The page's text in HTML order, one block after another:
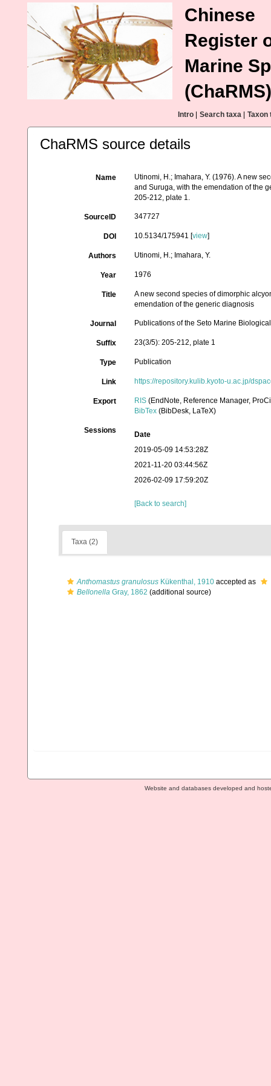
Chinese
Register
Marine
(ChaRMS)
Intro Search taxa Taxon
ChaRMS source details
Name
Utinomi, H.; Imahara, Y. (1976). A new
and Suruga, with the emendation of the
205-212, plate 1.
SourceID 347727
DOI 10.5134/175941 [view]
Authors Utinomi, H.; Imahara, Y.
Year 1976
Title
A new second species of dimorphic
emendation of the generic diagnosis
Journal Publications of the Seto Marine
Suffix 23(3/5): 205-212, plate 1
Type Publication
Link https://repository.kulib.kyoto-u.ac.jp/
Export RIS (EndNote, Reference Manager,
BibTex (BibDesk, LaTeX)
Sessions
Date
2019-05-09 14:53:28Z
2021-11-20 03:44:56Z
2026-02-09 17:59:20Z
[Back to search]
Taxa (2)
Anthomastus granulosus Kükenthal, 1910 accepted as
Bellonella Gray, 1862 (additional source)
Website and databases developed and